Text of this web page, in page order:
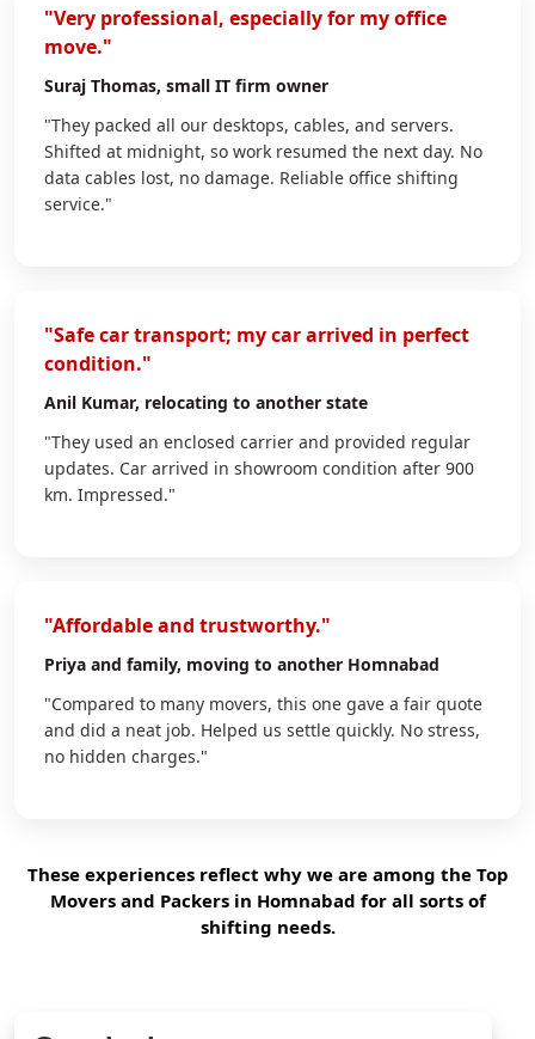
"Very professional, especially for my office
move."
Suraj Thomas, small IT firm owner
"They packed all our desktops, cables, and servers.
Shifted at midnight, so work resumed the next day. No
data cables lost, no damage. Reliable office shifting
service."
"Safe car transport; my car arrived in perfect
condition."
Anil Kumar, relocating to another state
"They used an enclosed carrier and provided regular
updates. Car arrived in showroom condition after 900
km. Impressed."
"Affordable and trustworthy."
Priya and family, moving to another Homnabad
"Compared to many movers, this one gave a fair quote
and did a neat job. Helped us settle quickly. No stress,
no hidden charges."
These experiences reflect why we are among the Top
Movers and Packers in Homnabad for all sorts of
shifting needs.